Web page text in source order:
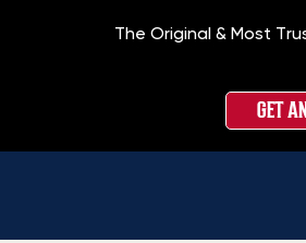
The Original & Most
GET